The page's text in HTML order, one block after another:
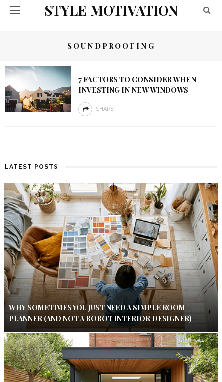
STYLE MOTIVATION
SOUNDPROOFING
7 FACTORS TO CONSIDER WHEN
INVESTING IN NEW WINDOWS
SHARE
LATEST POSTS
WHY SOMETIMES YOU JUST NEED A SIMPLE ROOM
PLANNER (AND NOT A ROBOT INTERIOR DESIGNER)